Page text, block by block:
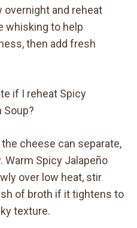
overnight and reheat
whisking to help
then add fresh
if I reheat Spicy
Soup?
cheese can separate,
Warm Spicy Jalapeño
over low heat, stir
of broth if it tightens to
texture.